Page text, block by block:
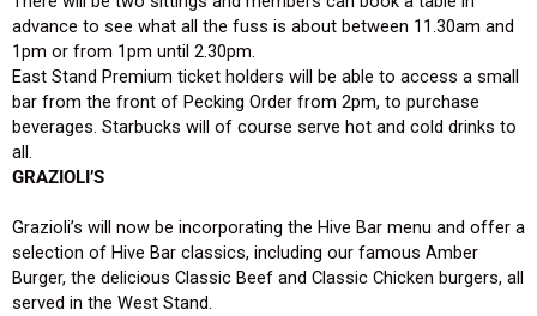
advance to see what all the fuss is about between 11.30am and
1pm or from 1pm until 2.30pm.
East Stand Premium ticket holders will be able to access a small
bar from the front of Pecking Order from 2pm, to purchase
beverages. Starbucks will of course serve hot and cold drinks to
all.
GRAZIOLI’S
Grazioli’s will now be incorporating the Hive Bar menu and offer a
selection of Hive Bar classics, including our famous Amber
Burger, the delicious Classic Beef and Classic Chicken burgers, all
served in the West Stand.